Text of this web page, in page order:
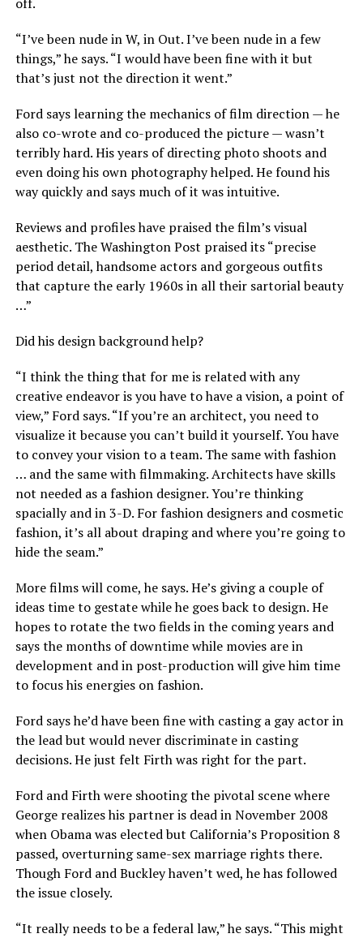
“I’ve been nude in W, in Out. I’ve been nude in a few
things,” he says. “I would have been fine with it but
that’s just not the direction it went.”
Ford says learning the mechanics of film direction — he
also co-wrote and co-produced the picture — wasn’t
terribly hard. His years of directing photo shoots and
even doing his own photography helped. He found his
way quickly and says much of it was intuitive.
Reviews and profiles have praised the film’s visual
aesthetic. The Washington Post praised its “precise
period detail, handsome actors and gorgeous outfits
that capture the early 1960s in all their sartorial beauty
…”
Did his design background help?
“I think the thing that for me is related with any
creative endeavor is you have to have a vision, a point of
view,” Ford says. “If you’re an architect, you need to
visualize it because you can’t build it yourself. You have
to convey your vision to a team. The same with fashion
… and the same with filmmaking. Architects have skills
not needed as a fashion designer. You’re thinking
spacially and in 3-D. For fashion designers and cosmetic
fashion, it’s all about draping and where you’re going to
hide the seam.”
More films will come, he says. He’s giving a couple of
ideas time to gestate while he goes back to design. He
hopes to rotate the two fields in the coming years and
says the months of downtime while movies are in
development and in post-production will give him time
to focus his energies on fashion.
Ford says he’d have been fine with casting a gay actor in
the lead but would never discriminate in casting
decisions. He just felt Firth was right for the part.
Ford and Firth were shooting the pivotal scene where
George realizes his partner is dead in November 2008
when Obama was elected but California’s Proposition 8
passed, overturning same-sex marriage rights there.
Though Ford and Buckley haven’t wed, he has followed
the issue closely.
“It really needs to be a federal law,” he says. “This might